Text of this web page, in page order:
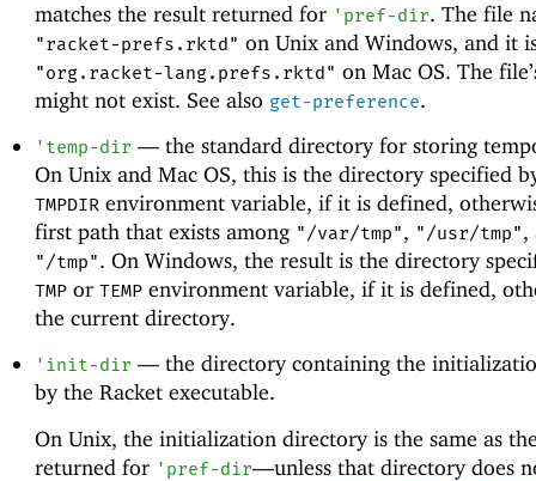
matches the result returned for ' pref-dir. The file
"racket-prefs.rktd" on Unix and Windows, and it
"org.racket-lang.prefs.rktd" on Mac OS. The
might not exist. See also get-preference.
' temp-dir —the standard directory for storing
On Unix and Mac OS, this is the directory specified
TMPDIRenvironment variable, if it is defined,
first path that exists among "/var/tmp", "/usr/tmp",
"/tmp". On Windows, the result is the directory
TMPor TEMPenvironment variable, if it is defined,
the current directory.
' init-dir —the directory containing the
by the Racket executable.
On Unix, the initialization directory is the same as
returned for ' pref-dir—unless that directory does